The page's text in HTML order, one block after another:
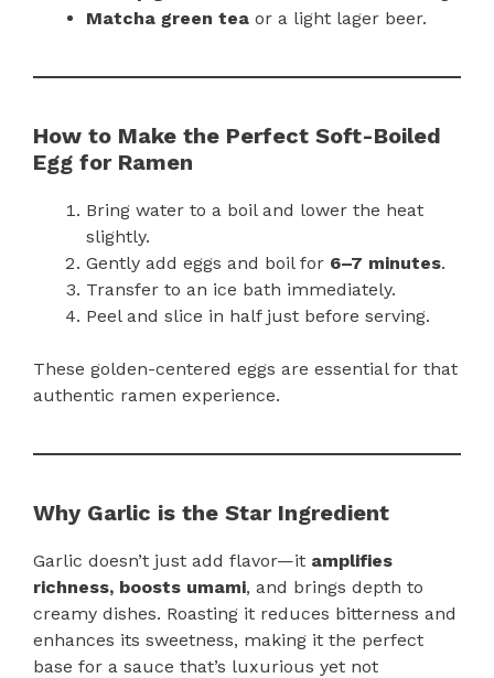
Matcha green tea or a light lager beer.
How to Make the Perfect Soft-Boiled
Egg for Ramen
Bring water to a boil and lower the heat
slightly.
Gently add eggs and boil for 6–7 minutes.
Transfer to an ice bath immediately.
Peel and slice in half just before serving.
These golden-centered eggs are essential for that
authentic ramen experience.
Why Garlic is the Star Ingredient
Garlic doesn’t just add flavor—it amplifies
richness, boosts umami, and brings depth to
creamy dishes. Roasting it reduces bitterness and
enhances its sweetness, making it the perfect
base for a sauce that’s luxurious yet not